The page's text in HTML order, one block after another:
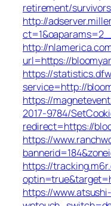
retirement/
http://
http://
url=https://
https://
service=http://
https://
2017-9784/
redirect=https://
https://
https://
https://